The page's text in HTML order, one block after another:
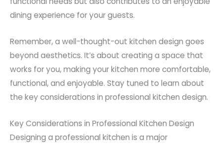
dining experience for your guests.
Remember, a well-thought-out kitchen design goes
beyond aesthetics. It’s about creating a space that
works for you, making your kitchen more comfortable,
functional, and enjoyable. Stay tuned to learn about
the key considerations in professional kitchen design.
Key Considerations in Professional Kitchen Design
Designing a professional kitchen is a major